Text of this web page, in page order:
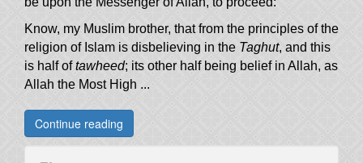
Know, my Muslim brother, that from the principles of the
religion of Islam is disbelieving in the Taghut, and this
is half oftawheed; its other half being belief in Allah, as
Allah the Most High ...
Continue reading